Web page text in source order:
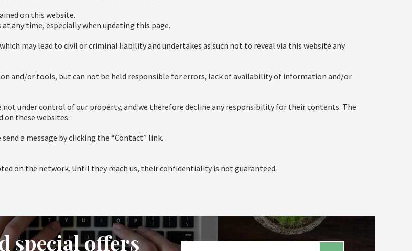
on this website.
any time, especially when updating this page.
may lead to civil or criminal liability and undertakes as such not to reveal via this website any
and/or tools, but can not be held responsible for errors, lack of availability of information and/or
under control of our property, and we therefore decline any responsibility for their contents. The
these websites.
a message by clicking the “Contact” link.
on the network. Until they reach us, their confidentiality is not guaranteed.
special offers